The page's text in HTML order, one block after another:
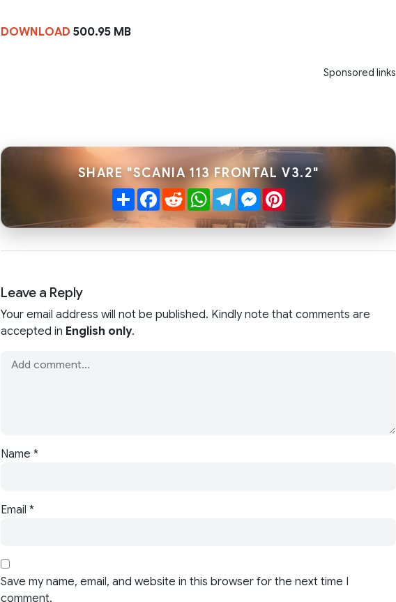
DOWNLOAD 500.95 MB
Sponsored links
SHARE "SCANIA 113 FRONTAL V3.2"
ShareFacebook
RedditWhatsApp
TelegramMessenger
Pinterest
Leave a Reply
Your email address will not be published. Kindly note that comments are
accepted in English only.
Name *
Email *
Save my name, email, and website in this browser for the next time I
comment.